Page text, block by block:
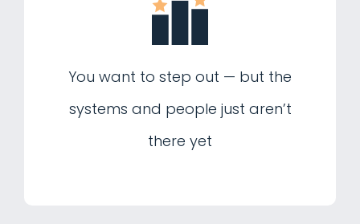
You want to step out — but the
systems and people just aren’t
there yet